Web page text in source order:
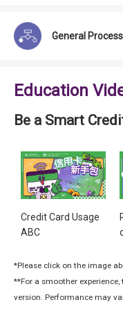
General
Education
Be a Smart
Credit Card Usage
ABC
*Please click on the image
**For a smoother
version. Performance may